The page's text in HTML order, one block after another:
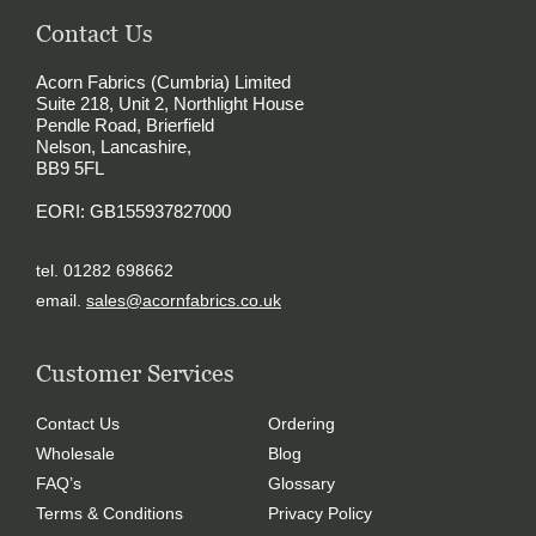
Contact Us
Acorn Fabrics (Cumbria) Limited
Suite 218, Unit 2, Northlight House
Pendle Road, Brierfield
Nelson, Lancashire,
BB9 5FL
EORI: GB155937827000
tel. 01282 698662
email. sales@acornfabrics.co.uk
Customer Services
Contact Us
Wholesale
FAQ’s
Terms & Conditions
Ordering
Blog
Glossary
Privacy Policy